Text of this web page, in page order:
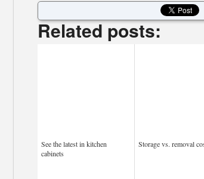
Related posts:
See the latest in kitchen
cabinets
Storage vs. removal